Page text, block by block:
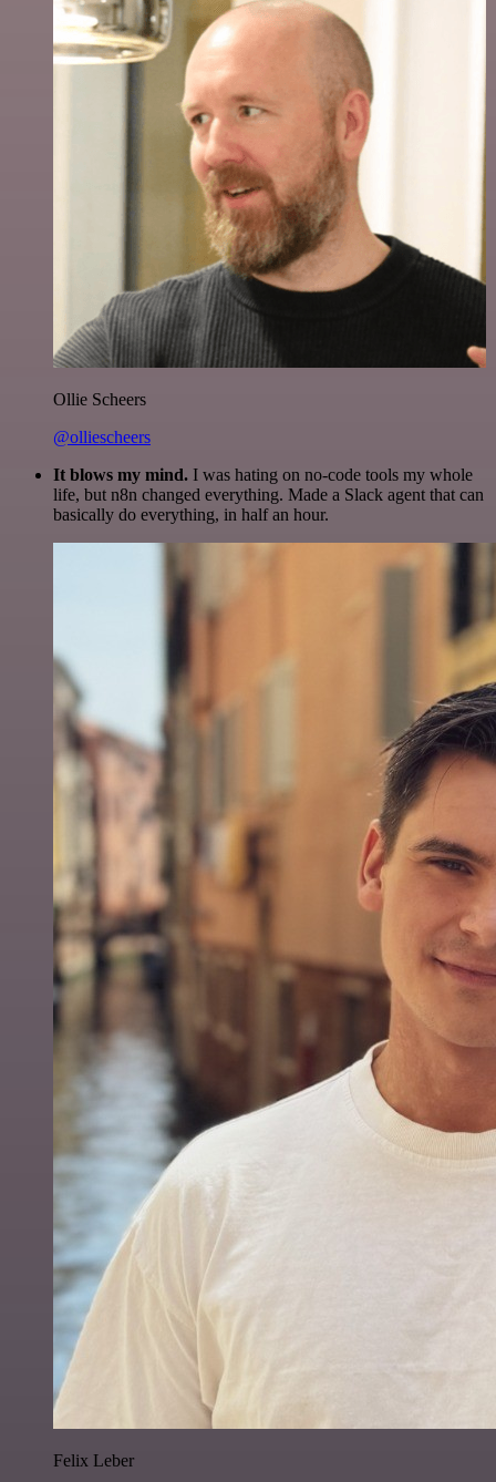
Ollie Scheers
@olliescheers
It blows my mind. I was hating on no-code tools my whole
life, but n8n changed everything. Made a Slack agent that can
basically do everything, in half an hour.
Felix Leber